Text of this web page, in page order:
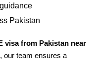
Pakistan
visa from Pakistan near
our team ensures a